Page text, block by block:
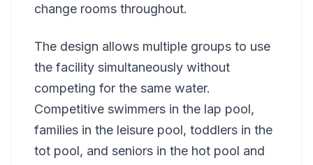
change rooms throughout.
The design allows multiple groups to use
the facility simultaneously without
competing for the same water.
Competitive swimmers in the lap pool,
families in the leisure pool, toddlers in the
tot pool, and seniors in the hot pool and